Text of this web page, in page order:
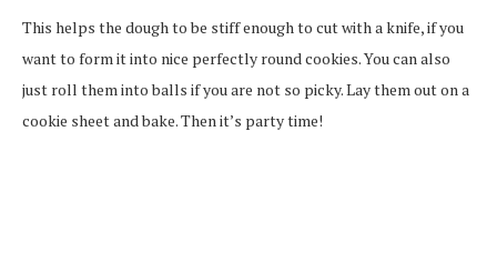
This helps the dough to be stiff enough to cut with a knife, if you
want to form it into nice perfectly round cookies. You can also
just roll them into balls if you are not so picky. Lay them out on a
cookie sheet and bake. Then it’s party time!